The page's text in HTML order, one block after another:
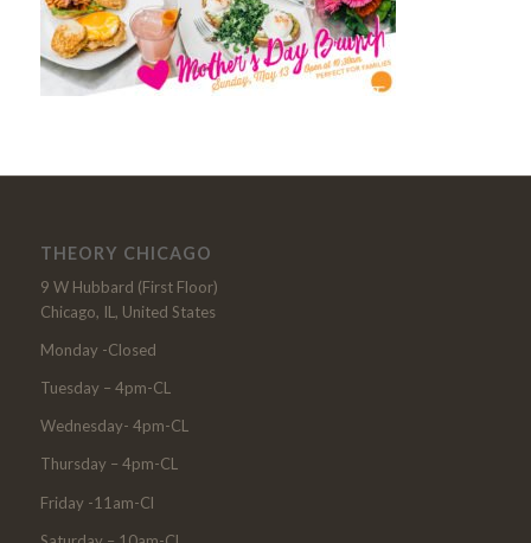
THEORY CHICAGO
9 W Hubbard (First Floor)
Chicago, IL, United States
Monday -Closed
Tuesday – 4pm-CL
Wednesday- 4pm-CL
Thursday – 4pm-CL
Friday -11am-Cl